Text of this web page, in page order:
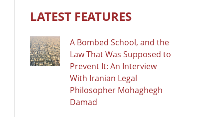
LATEST FEATURES
A Bombed School, and the
Law That Was Supposed to
Prevent It: An Interview
With Iranian Legal
Philosopher Mohaghegh
Damad